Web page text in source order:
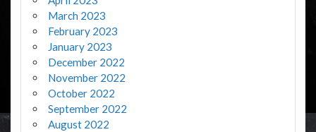
March 2023
February 2023
January 2023
December 2022
November 2022
October 2022
September 2022
August 2022